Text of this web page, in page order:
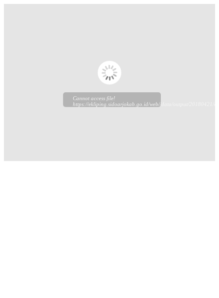
Cannot access file!
https://ekliping.sidoarjokab.go.id/web//data/output/20180421/